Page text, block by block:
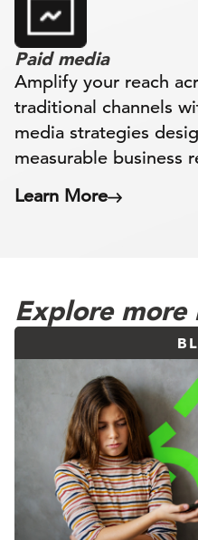
Paid media
Amplify your reach
traditional channels
media strategies
measurable business
Learn More
Explore more